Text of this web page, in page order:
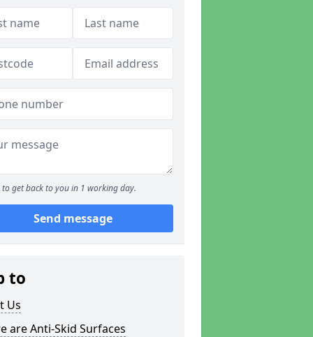
to get back to you in 1 working day.
Send message
to
Us
are Anti-Skid Surfaces